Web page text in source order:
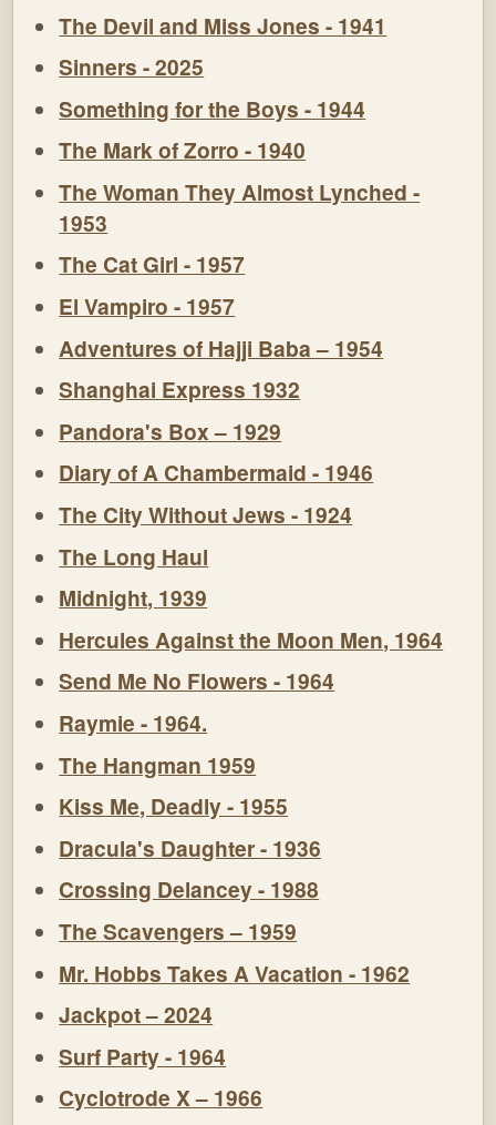
The Devil and Miss Jones - 1941
Sinners - 2025
Something for the Boys - 1944
The Mark of Zorro - 1940
The Woman They Almost Lynched -
1953
The Cat Girl - 1957
El Vampiro - 1957
Adventures of Hajji Baba – 1954
Shanghai Express 1932
Pandora's Box – 1929
Diary of A Chambermaid - 1946
The City Without Jews - 1924
The Long Haul
Midnight, 1939
Hercules Against the Moon Men, 1964
Send Me No Flowers - 1964
Raymie - 1964.
The Hangman 1959
Kiss Me, Deadly - 1955
Dracula's Daughter - 1936
Crossing Delancey - 1988
The Scavengers – 1959
Mr. Hobbs Takes A Vacation - 1962
Jackpot – 2024
Surf Party - 1964
Cyclotrode X – 1966